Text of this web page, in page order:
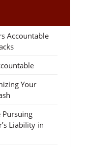
Accountable
Your
Pursuing
Liability in